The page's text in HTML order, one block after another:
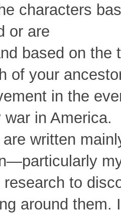
characters
or are
based on the
of your
in the
in America.
written
to
around